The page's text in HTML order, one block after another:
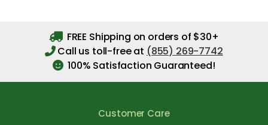
FREE Shipping on orders of $30+
Call us toll-free at (855) 269-7742
100% Satisfaction Guaranteed!
Customer Care